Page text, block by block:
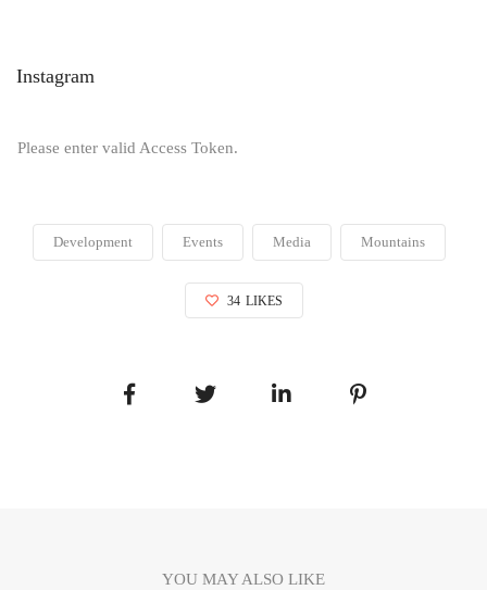
Instagram
Please enter valid Access Token.
Development Events Media Mountains
34 LIKES
YOU MAY ALSO LIKE